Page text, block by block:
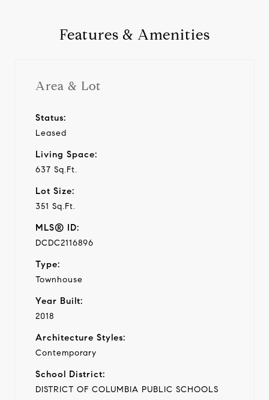
Features & Amenities
Area & Lot
Status:
Leased
Living Space:
637 Sq.Ft.
Lot Size:
351 Sq.Ft.
MLS® ID:
DCDC2116896
Type:
Townhouse
Year Built:
2018
Architecture Styles:
Contemporary
School District:
DISTRICT OF COLUMBIA PUBLIC SCHOOLS